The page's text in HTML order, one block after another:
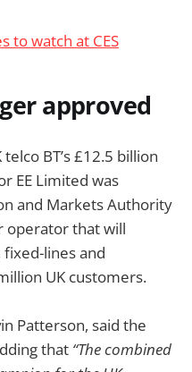
to watch at CES
approved
BT’s £12.5 billion
EE Limited was
and Markets Authority
operator that will
lines and
UK customers.
Patterson, said the
that “The combined